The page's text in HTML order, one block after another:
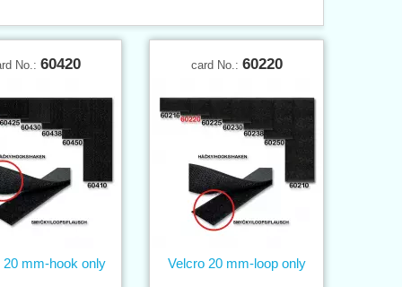
No.: 60420
20 mm-hook only
card No.: 60220
Velcro 20 mm-loop only